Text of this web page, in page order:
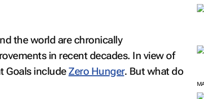
the world are chronically
in recent decades. In view of
Goals includeZero Hunger. But what do